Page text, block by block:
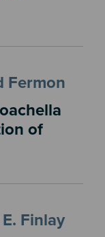
Fermon
of
Finlay